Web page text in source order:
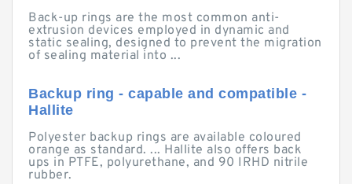
Back-up rings are the most common anti-
extrusion devices employed in dynamic and
static sealing, designed to prevent the migration
of sealing material into ...
Backup ring - capable and compatible -
Hallite
Polyester backup rings are available coloured
orange as standard. ... Hallite also offers back
ups in PTFE, polyurethane, and 90 IRHD nitrile
rubber.